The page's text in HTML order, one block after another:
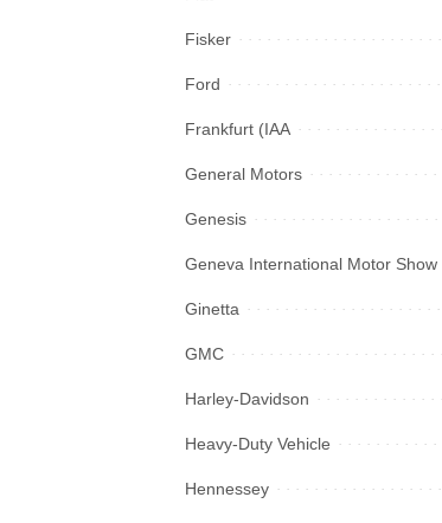
Fisker
Ford
Frankfurt (IAA
General Motors
Genesis
Geneva International Motor Show
Ginetta
GMC
Harley-Davidson
Heavy-Duty Vehicle
Hennessey